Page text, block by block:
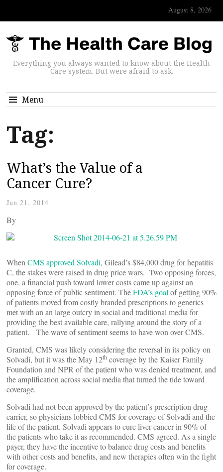
August 8, 2026
Everything you always wanted to know about the Health
Care system. But were afraid to ask.
Menu
Tag:
What’s the Value of a
Cancer Cure?
Jun 21, 2014
By
When CMS approved Solvadi, Gilead’s $84,000 drug for hepatitis
C, the stakes were raised in drug price wars. Two opposing forces,
one, a financial push toward lower costs came up against an
opposing force of public sentiment. TheFDA’s goal of getting 90%
of patients moved from costly branded prescriptions to generics
met with an an large outcry in social and traditional media for
providing the best available care, rallying around the story of a
patient. The wave of sentiment seems to have won over CMS.
Granted, CMS was likely considering the reversal in its policy on
Solvadi, but it was the May 12th coverage by the Kaiser Family
Foundation and NPR of the patient who was denied treatment, and
the amplification across social media that turned the tide toward
coverage.
Solvadi had not been approved by the patient’s prescription drug
carrier, so physicians lobbied CMS for coverage of Solvadi and the
life of the patient. Solvadi appears to cure liver cancer in 90% of
the patients who take it as recommended. CMS agreed. As a single
payer, they have the incentive to balance drug costs and benefits
with other costs and benefits, and new therapies often win the fight
for coverage.